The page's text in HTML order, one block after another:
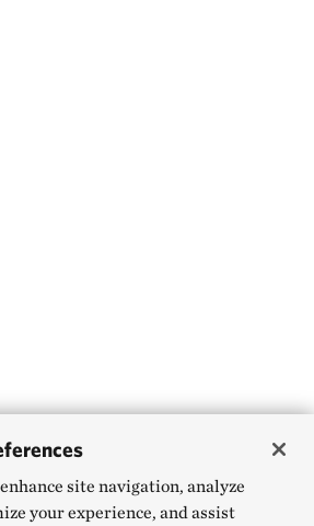
site navigation, analyze
your experience, and assist